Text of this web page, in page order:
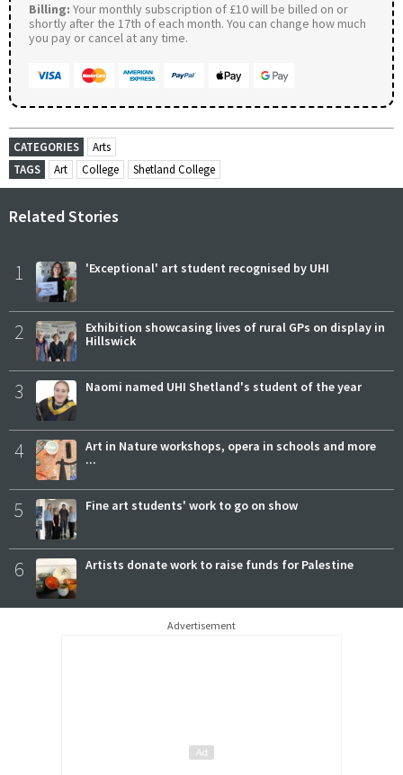
Billing: Your monthly subscription of £10 will be billed on or
shortly after the 17th of each month. You can change how much
you pay or cancel at any time.
CATEGORIES
Arts
TAGS
Art College Shetland College
Related Stories
1 'Exceptional' art student recognised by UHI
2
Exhibition showcasing lives of rural GPs on display in
Hillswick
3 Naomi named UHI Shetland's student of the year
4
Art in Nature workshops, opera in schools and more
...
5 Fine art students' work to go on show
6 Artists donate work to raise funds for Palestine
Advertisement